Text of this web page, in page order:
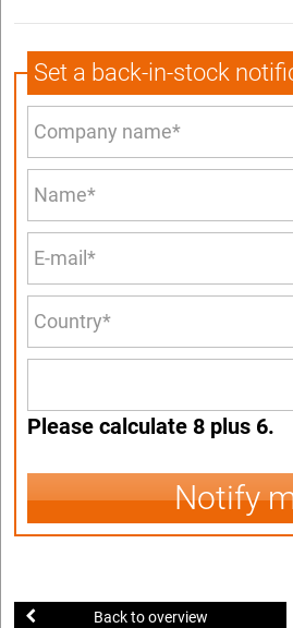
Set a back-in-stock
Please calculate 8 plus 6.
Notify
Back to overview